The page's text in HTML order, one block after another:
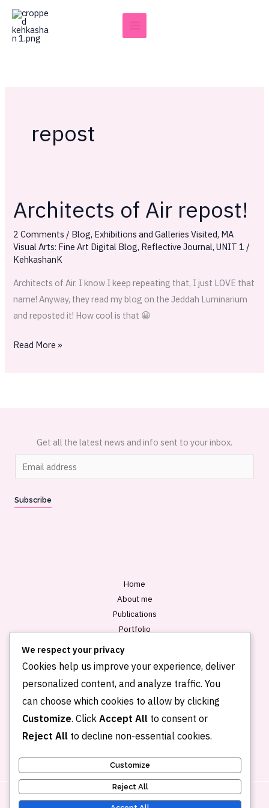
Skip
content
repost
Architects of Air repost!
2 Comments / Blog, Exhibitions and Galleries Visited, MA
Visual Arts: Fine Art Digital Blog, Reflective Journal,UNIT 1 /
KehkashanK
Architects of Air. I know I keep repeating that, I just LOVE that
name! Anyway, they read my blog on the Jeddah Luminarium
and reposted it! How cool is that 😀
Architects
of
Air
repost!
Read More »
Get all the latest news and info sent to your inbox.
m
i
Subscribe
Home
About me
Publications
Portfolio
We respect your privacy
Cookies help us improve your experience, deliver
personalized content, and analyze traffic. You
can choose which cookies to allow by clicking
Customize. Click Accept All to consent or
Reject All to decline non-essential cookies.
Customize
Reject All